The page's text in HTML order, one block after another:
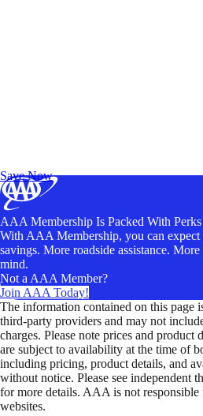
Save Now
AAA Membership Is Packed With Perks
With AAA Membership, you can expect
savings. More roadside assistance.
mind.
Not a AAA Member?
Join AAA Today!
The information contained on this page
third-party providers and may not
charges. Please note prices and product
are subject to availability at the time of
including pricing, product details, and
without notice. Please see independent
for more details. AAA is not responsible
websites.